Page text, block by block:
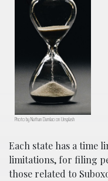
Photo by Nathan Dumlao on Unsplash
Each state has a time
limitations, for filing
those related to